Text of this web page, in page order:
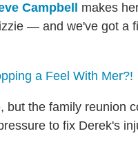
Campbell makes
— and we've got a
a Feel With Mer?!
the family reunion
to fix Derek's